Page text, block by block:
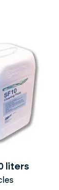
liters